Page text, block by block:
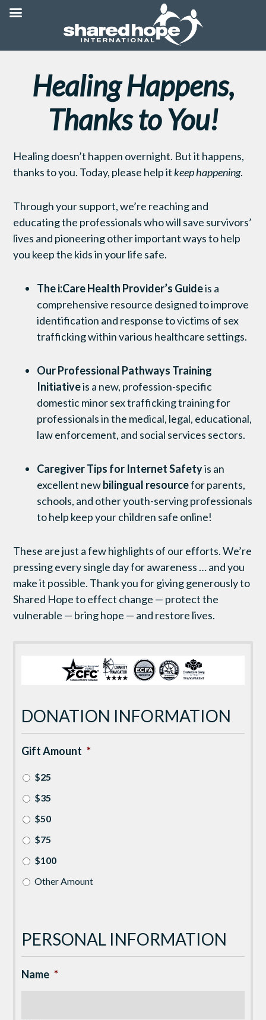
Healing Happens,
Thanks to You!
Healing doesn’t happen overnight. But it happens,
thanks to you. Today, please help itkeep happening.
Through your support, we’re reaching and
educating the professionals who will save survivors’
lives and pioneering other important ways to help
you keep the kids in your life safe.
The i:Care Health Provider’s Guideis a
comprehensive resource designed to improve
identification and response to victims of sex
trafficking within various healthcare settings.
Our Professional Pathways Training
Initiativeis a new, profession-specific
domestic minor sex trafficking training for
professionals in the medical, legal, educational,
law enforcement, and social services sectors.
Caregiver Tips for Internet Safetyis an
excellent newbilingual resourcefor parents,
schools, and other youth-serving professionals
to help keep your children safe online!
These are just a few highlights of our efforts. We’re
pressing every single day for awareness … and you
make it possible. Thank you for giving generously to
Shared Hope to effect change — protect the
vulnerable — bring hope — and restore lives.
DONATION INFORMATION
Gift Amount *
$25
$35
$50
$75
$100
Other Amount
PERSONAL INFORMATION
Name *